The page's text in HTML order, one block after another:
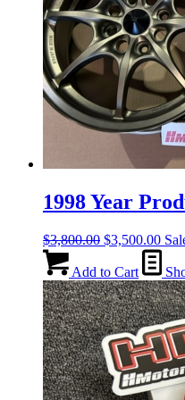
1998 Year
$3,800.00 Original
was:
$3,800.00.
$3,500.00
price
is:
Add to Cart